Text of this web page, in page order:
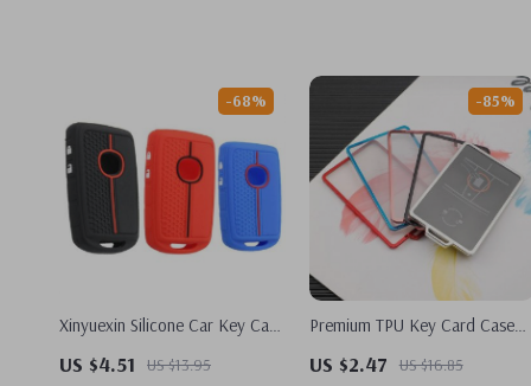
Xinyuexin Silicone Car Key Case
2020-2023 – 2/3 Button
US $4.51 US $13.95
-68%
Premium TPU Key Card Case
Durable Protection
US $2.47 US $16.85
-85%